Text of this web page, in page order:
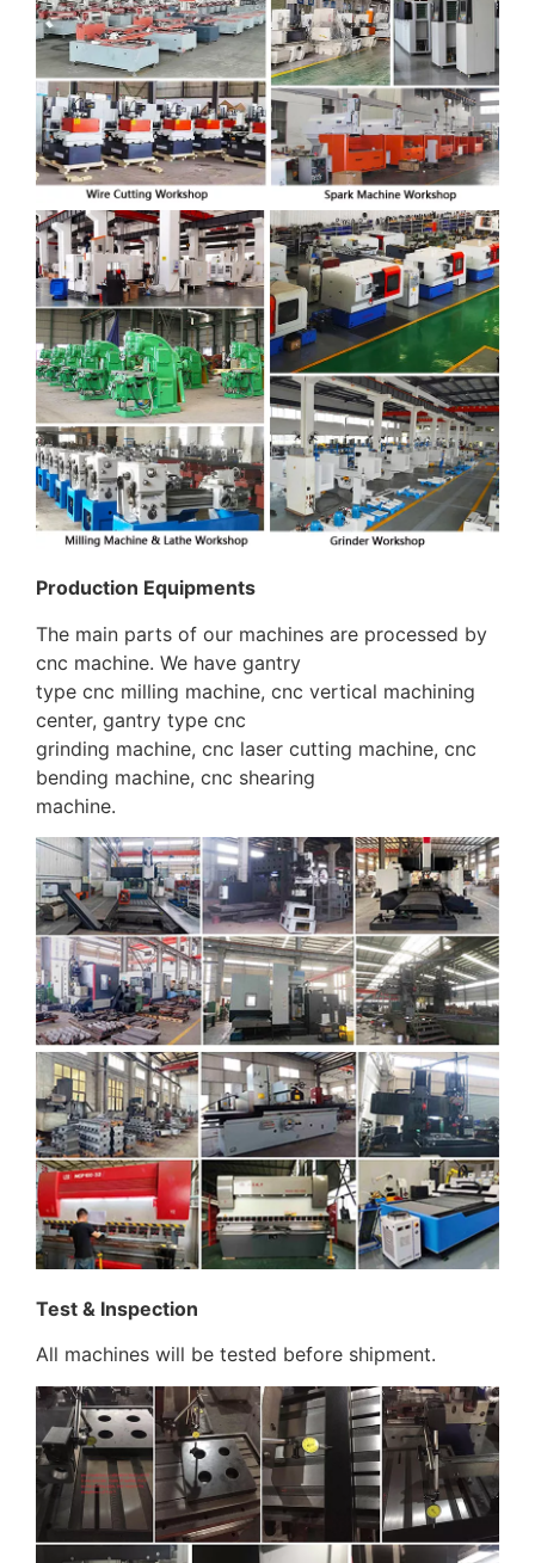
Production Equipments
The main parts of our machines are processed by
cnc machine. We have gantry
type cnc milling machine, cnc vertical machining
center, gantry type cnc
grinding machine, cnc laser cutting machine, cnc
bending machine, cnc shearing
machine.
Test & Inspection
All machines will be tested before shipment.